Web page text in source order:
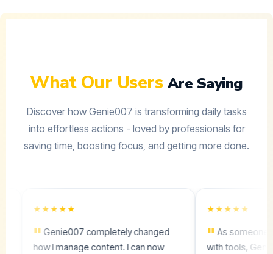
What Our UsersAre Saying
Discover how Genie007 is transforming daily tasks
into effortless actions - loved by professionals for
saving time, boosting focus, and getting more done.
★★★★★
Genie007 completely changed
how I manage content. I can now
★★★★★
As someone
with tools, Genie007